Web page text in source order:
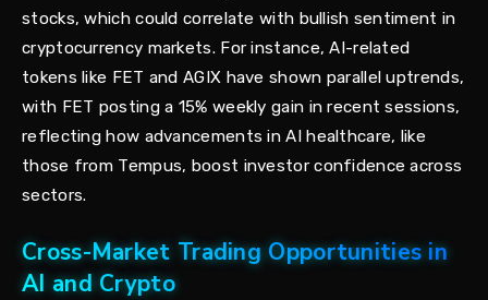
stocks, which could correlate with bullish sentiment in
cryptocurrency markets. For instance, AI-related
tokens like FET and AGIX have shown parallel uptrends,
with FET posting a 15% weekly gain in recent sessions,
reflecting how advancements in AI healthcare, like
those from Tempus, boost investor confidence across
sectors.
Cross-Market Trading Opportunities in
AI and Crypto